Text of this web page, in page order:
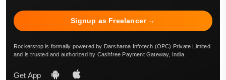
Signup as Freelancer →
Rockerstop is formally powered by Darsharna Infotech (OPC) Private Limited
and is trusted and authorized by Cashfree Payment Gateway, India.
Get App